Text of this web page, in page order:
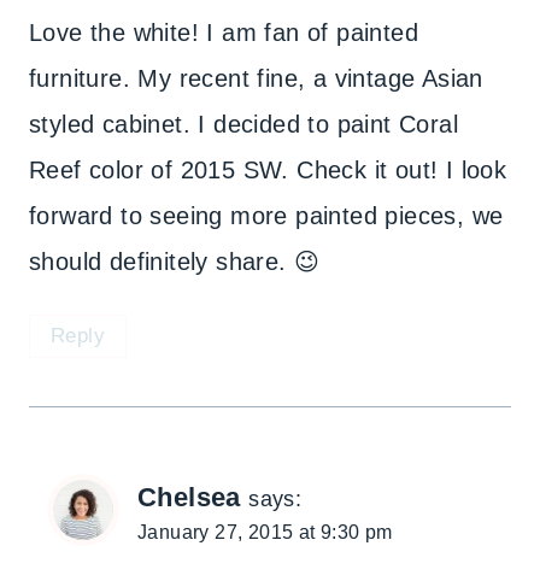
Love the white! I am fan of painted
furniture. My recent fine, a vintage Asian
styled cabinet. I decided to paint Coral
Reef color of 2015 SW. Check it out! I look
forward to seeing more painted pieces, we
should definitely share. 😉
Reply
Chelsea says:
January 27, 2015 at 9:30 pm